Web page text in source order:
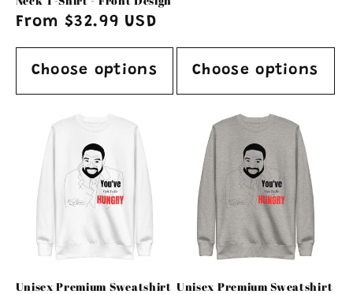
Regular
price
From $32.99 USD
Choose options Choose options
Unisex Premium Sweatshirt Unisex Premium Sweatshirt